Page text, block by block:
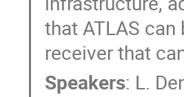
that ATLAS
receiver that
Speakers: L.